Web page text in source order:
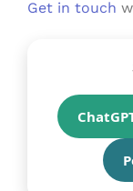
Get in touch